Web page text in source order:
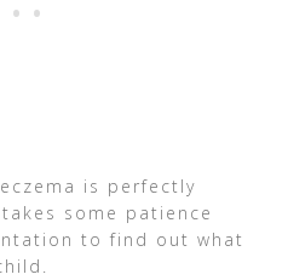
is perfectly
some patience
to find out what